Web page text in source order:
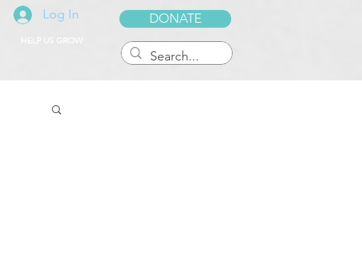
HELP US GROW
Log In DONATE